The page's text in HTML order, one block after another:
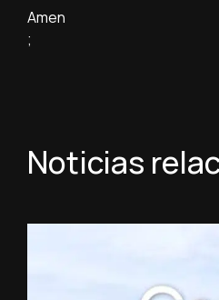
Amen
;
Noticias